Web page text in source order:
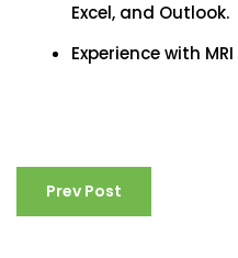
Excel, and Outlook.
Experience with
Prev Post